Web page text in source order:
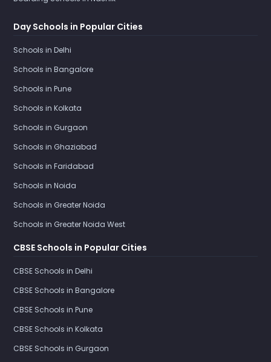
Day Schools in Popular Cities
Schools in Delhi
Schools in Bangalore
Schools in Pune
Schools in Kolkata
Schools in Gurgaon
Schools in Ghaziabad
Schools in Faridabad
Schools in Noida
Schools in Greater Noida
Schools in Greater Noida West
CBSE Schools in Popular Cities
CBSE Schools in Delhi
CBSE Schools in Bangalore
CBSE Schools in Pune
CBSE Schools in Kolkata
CBSE Schools in Gurgaon